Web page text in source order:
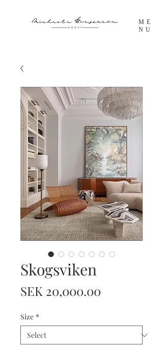
ME
NU
Skogsviken
SEK 20,000.00
Size *